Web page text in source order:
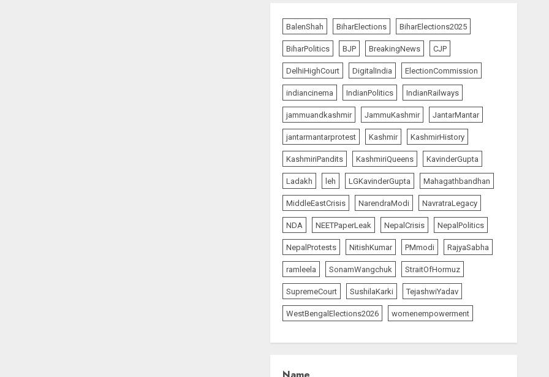
BalenShah BiharElections BiharElections2025
BiharPolitics BJP BreakingNews CJP
DelhiHighCourt DigitalIndia ElectionCommission
indiancinema IndianPolitics IndianRailways
jammuandkashmir JammuKashmir JantarMantar
jantarmantarprotest Kashmir KashmirHistory
KashmiriPandits KashmiriQueens KavinderGupta
Ladakh leh LGKavinderGupta Mahagathbandhan
MiddleEastCrisis NarendraModi NavratraLegacy
NDA NEETPaperLeak NepalCrisis NepalPolitics
NepalProtests NitishKumar PMmodi RajyaSabha
ramleela SonamWangchuk StraitOfHormuz
SupremeCourt SushilaKarki TejashwiYadav
WestBengalElections2026 womenempowerment